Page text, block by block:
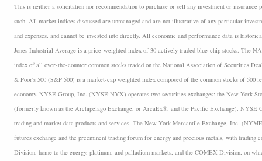
This is neither a solicitation nor recommendation to purchase or sell any investment or insurance
such. All market indices discussed are unmanaged and are not illustrative of any particular
and expenses, and cannot be invested into directly. All economic and performance data is
Jones Industrial Average is a price-weighted index of 30 actively traded blue-chip stocks. The
index of all over-the-counter common stocks traded on the National Association of Securities
& Poor's 500 (S&P 500) is a market-cap weighted index composed of the common stocks of 500
economy. NYSE Group, Inc. (NYSE:NYX) operates two securities exchanges: the New York
(formerly known as the Archipelago Exchange, or ArcaEx®, and the Pacific Exchange). NYSE
trading and market data products and services. The New York Mercantile Exchange, Inc.
futures exchange and the preeminent trading forum for energy and precious metals, with trading
Division, home to the energy, platinum, and palladium markets, and the COMEX Division, on